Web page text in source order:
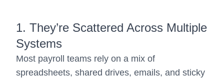
1. They’re Scattered Across Multiple
Systems
Most payroll teams rely on a mix of
spreadsheets, shared drives, emails, and sticky